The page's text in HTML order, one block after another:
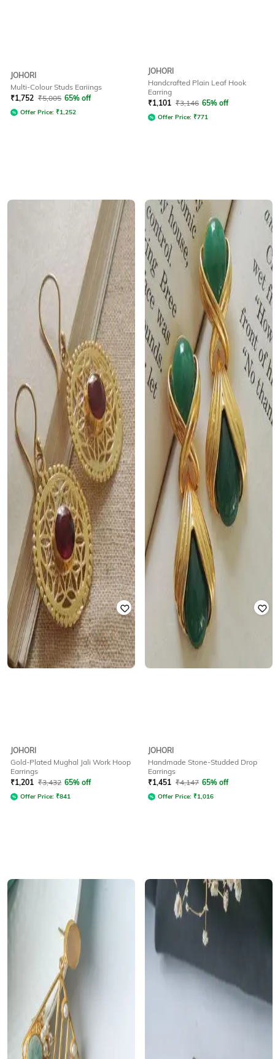
JOHORI
Multi-Colour Studs Eariings
₹1,752 ₹5,005 65% off
Offer Price: ₹1,252
JOHORI
Handcrafted Plain Leaf Hook
Earring
₹1,101 ₹3,146 65% off
Offer Price: ₹771
JOHORI
Gold-Plated Mughal Jali Work Hoop
Earrings
₹1,201 ₹3,432 65% off
Offer Price: ₹841
JOHORI
Handmade Stone-Studded Drop
Earrings
₹1,451 ₹4,147 65% off
Offer Price: ₹1,016